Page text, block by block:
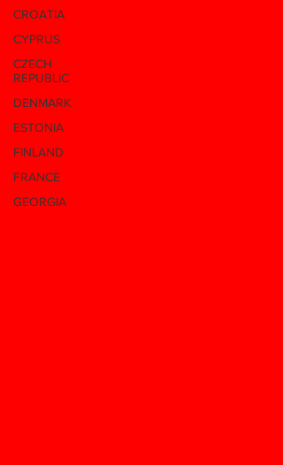
CROATIA
CYPRUS
CZECH
REPUBLIC
DENMARK
ESTONIA
FINLAND
FRANCE
GEORGIA